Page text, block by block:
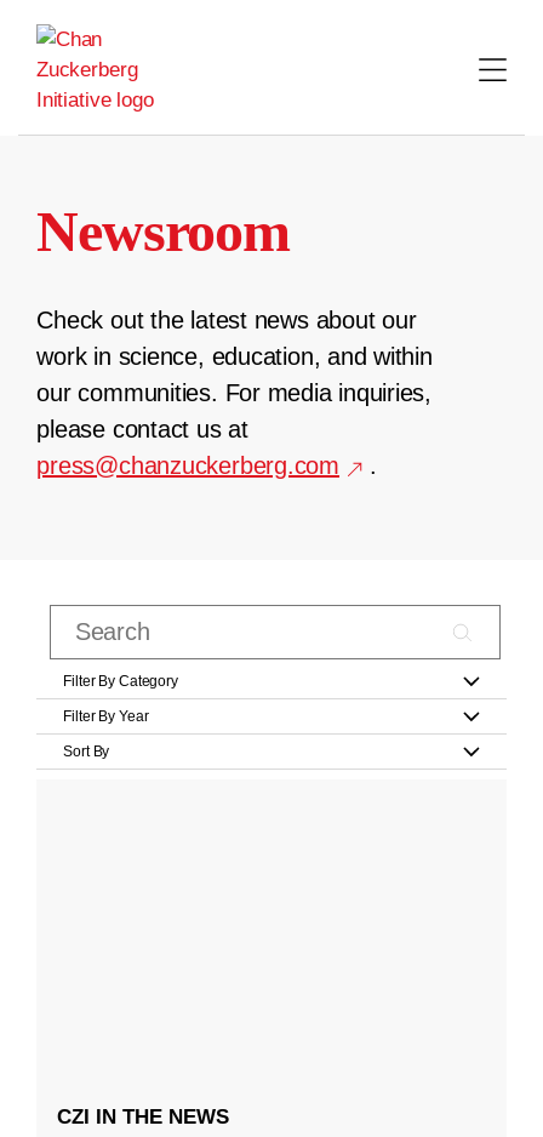
content
Newsroom
Check out the latest news about our
work in science, education, and within
our communities. For media inquiries,
please contact us at
press@chanzuckerberg.com
.
Filter By Category
Filter By Year
Sort By
CZI IN THE NEWS